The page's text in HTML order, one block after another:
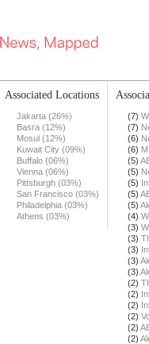
Associated Locations
Jakarta (26%)
Basra (12%)
Mosul (12%)
Kuwait City (09%)
Buffalo (06%)
Vienna (06%)
Pittsburgh (03%)
San Francisco (03%)
Philadelphia (03%)
Athens (03%)
(7)
(7)
(6)
(6)
(5)
(5)
(5)
(5)
(5)
(4)
(3)
(3)
(3)
(3)
(3)
(2)
(2)
(2)
(2)
(2)
(2)